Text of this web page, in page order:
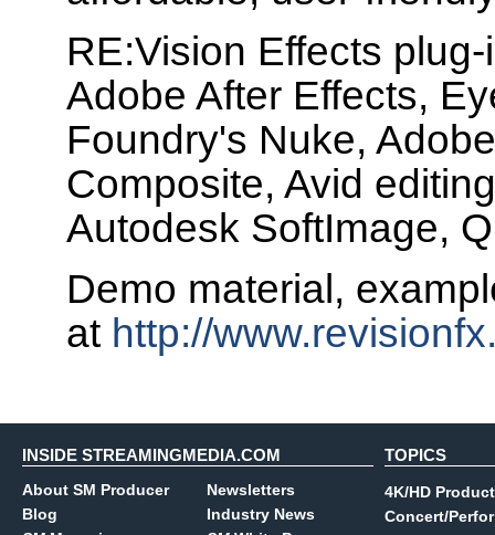
RE:Vision Effects
Adobe After Effects,
Foundry's Nuke,
Composite, Avid
Autodesk SoftImage,
Demo material,
at http://
INSIDE STREAMINGMEDIA.COM
About SM Producer
Blog
Newsletters
Industry News
TOPICS
4K/HD
Concert/